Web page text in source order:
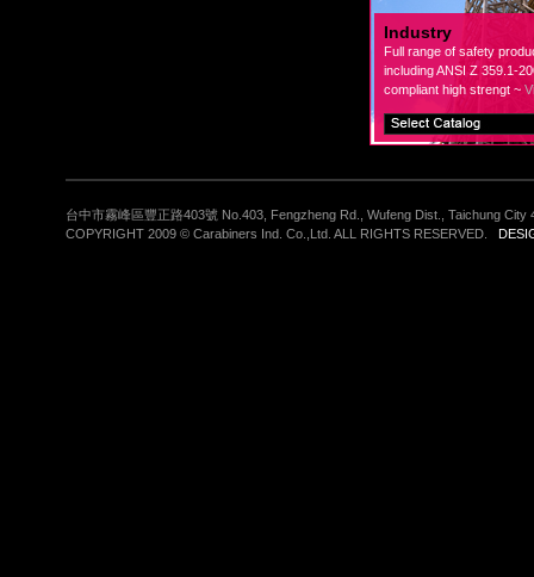
Industry
Full range of safety
including ANSI Z 359.1-
compliant high strengt ~
台中市霧峰區豐正路403號 No.403, Fengzheng Rd., Wufeng Dist., Taichung
COPYRIGHT 2009 © Carabiners Ind. Co.,Ltd. ALL RIGHTS RESERVED.